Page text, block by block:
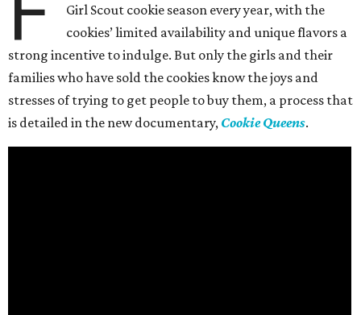
Girl Scout cookie season every year, with the
cookies’ limited availability and unique flavors a
strong incentive to indulge. But only the girls and their
families who have sold the cookies know the joys and
stresses of trying to get people to buy them, a process that
is detailed in the new documentary, Cookie Queens.